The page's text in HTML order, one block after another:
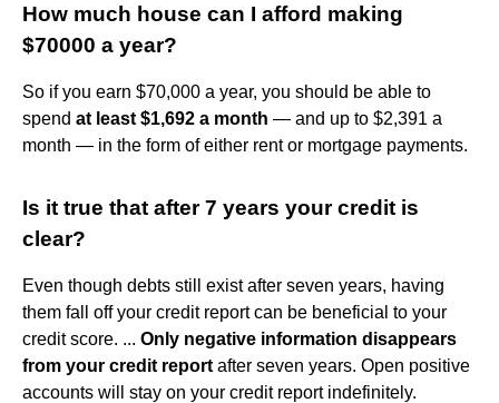
How much house can I afford making
$70000 a year?
So if you earn $70,000 a year, you should be able to
spend at least $1,692 a month — and up to $2,391 a
month — in the form of either rent or mortgage payments.
Is it true that after 7 years your credit is
clear?
Even though debts still exist after seven years, having
them fall off your credit report can be beneficial to your
credit score. ... Only negative information disappears
from your credit report after seven years. Open positive
accounts will stay on your credit report indefinitely.